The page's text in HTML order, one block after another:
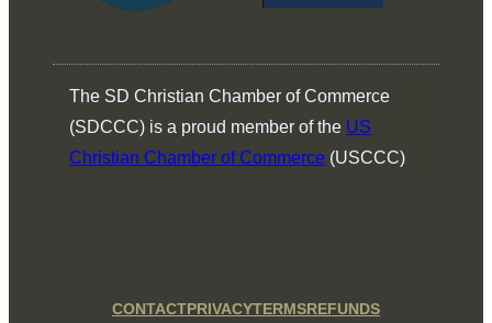
The SD Christian Chamber of Commerce
(SDCCC) is a proud member of the US
Christian Chamber of Commerce (USCCC)
CONTACTPRIVACYTERMSREFUNDS